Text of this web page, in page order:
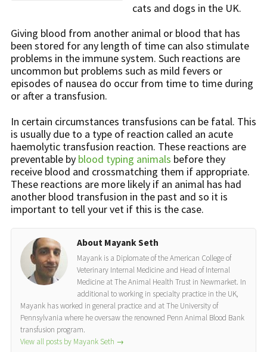
cats and dogs in the UK.
Giving blood from another animal or blood that has
been stored for any length of time can also stimulate
problems in the immune system. Such reactions are
uncommon but problems such as mild fevers or
episodes of nausea do occur from time to time during
or after a transfusion.
In certain circumstances transfusions can be fatal. This
is usually due to a type of reaction called an acute
haemolytic transfusion reaction. These reactions are
preventable by blood typing animals before they
receive blood and crossmatching them if appropriate.
These reactions are more likely if an animal has had
another blood transfusion in the past and so it is
important to tell your vet if this is the case.
About Mayank Seth
Mayank is a Diplomate of the American College of
Veterinary Internal Medicine and Head of Internal
Medicine at The Animal Health Trust in Newmarket. In
additional to working in specialty practice in the UK,
Mayank has worked in general practice and at The University of
Pennsylvania where he oversaw the renowned Penn Animal Blood Bank
transfusion program.
View all posts by Mayank Seth →